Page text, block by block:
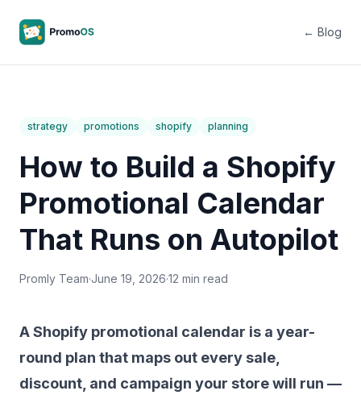
← Blog
strategy promotions shopify planning
How to Build a Shopify
Promotional Calendar
That Runs on Autopilot
Promly Team·June 19, 2026·12 min read
A Shopify promotional calendar is a year-
round plan that maps out every sale,
discount, and campaign your store will run —